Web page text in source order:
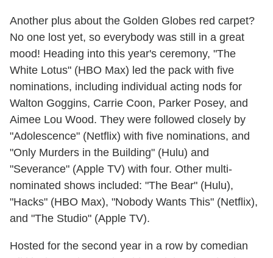
Another plus about the Golden Globes red carpet?
No one lost yet, so everybody was still in a great
mood! Heading into this year's ceremony, "The
White Lotus" (HBO Max) led the pack with five
nominations, including individual acting nods for
Walton Goggins, Carrie Coon, Parker Posey, and
Aimee Lou Wood. They were followed closely by
"Adolescence" (Netflix) with five nominations, and
"Only Murders in the Building" (Hulu) and
"Severance" (Apple TV) with four. Other multi-
nominated shows included: "The Bear" (Hulu),
"Hacks" (HBO Max), "Nobody Wants This" (Netflix),
and "The Studio" (Apple TV).
Hosted for the second year in a row by comedian